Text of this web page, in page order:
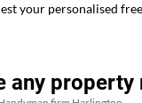
your personalised
any